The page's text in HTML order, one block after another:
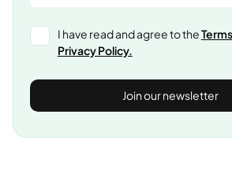
I have read and agree to the
Privacy Policy.